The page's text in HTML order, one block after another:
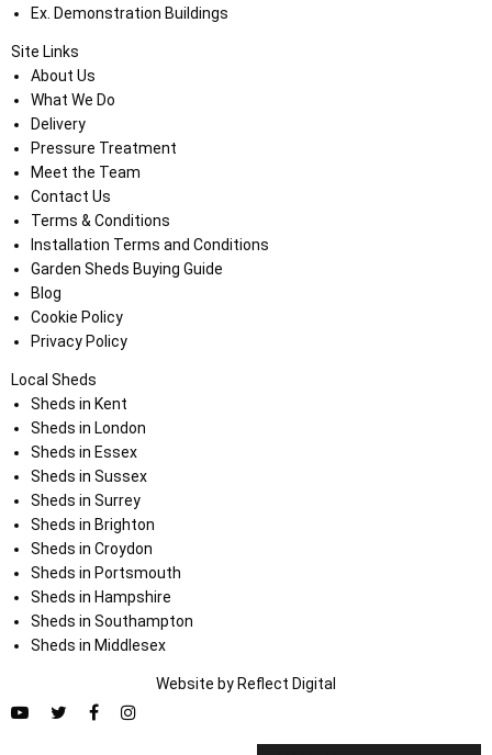
Ex. Demonstration Buildings
Site Links
About Us
What We Do
Delivery
Pressure Treatment
Meet the Team
Contact Us
Terms & Conditions
Installation Terms and Conditions
Garden Sheds Buying Guide
Blog
Cookie Policy
Privacy Policy
Local Sheds
Sheds in Kent
Sheds in London
Sheds in Essex
Sheds in Sussex
Sheds in Surrey
Sheds in Brighton
Sheds in Croydon
Sheds in Portsmouth
Sheds in Hampshire
Sheds in Southampton
Sheds in Middlesex
Website by Reflect Digital